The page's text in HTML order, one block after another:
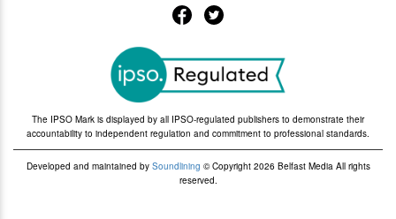
The IPSO Mark is displayed by all IPSO-regulated publishers to demonstrate their
accountability to independent regulation and commitment to professional standards.
Developed and maintained by Soundlining © Copyright 2026 Belfast Media All rights
reserved.